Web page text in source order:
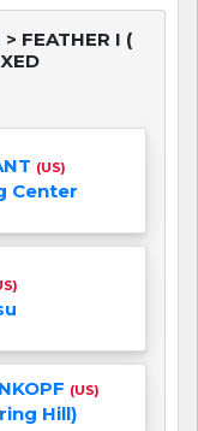
> FEATHER I (
(US)
Center
(US)
Hill)